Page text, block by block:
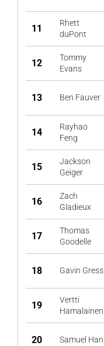
11
Rhett
duPont
12
Tommy
Evans
13 Ben Fauver
14
Rayhao
Feng
15
Jackson
Geiger
16
Zach
Gladieux
17
Thomas
Goodelle
18 Gavin Gress
19
Vertti
Hamalainen
20 Samuel Han